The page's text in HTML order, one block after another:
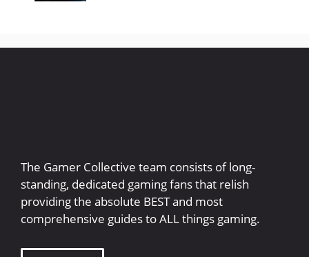
The Gamer Collective team consists of long-
standing, dedicated gaming fans that relish
providing the absolute BEST and most
comprehensive guides to ALL things gaming.